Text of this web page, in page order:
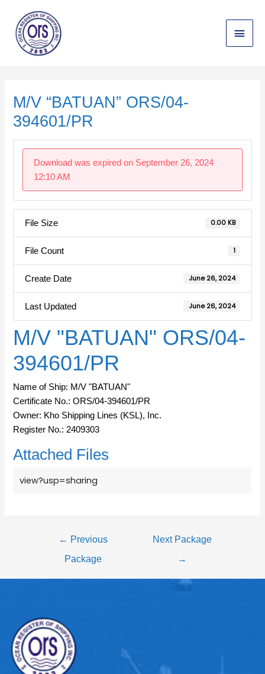
content
Main
Menu
M/V “BATUAN” ORS/04-
394601/PR
Download was expired on September 26, 2024
12:10 AM
File Size 0.00 KB
File Count 1
Create Date June 26, 2024
Last Updated June 26, 2024
M/V "BATUAN" ORS/04-
394601/PR
Name of Ship: M/V "BATUAN"
Certificate No.: ORS/04-394601/PR
Owner: Kho Shipping Lines (KSL), Inc.
Register No.: 2409303
Attached Files
view?usp=sharing
← Previous
Package
Next Package
→